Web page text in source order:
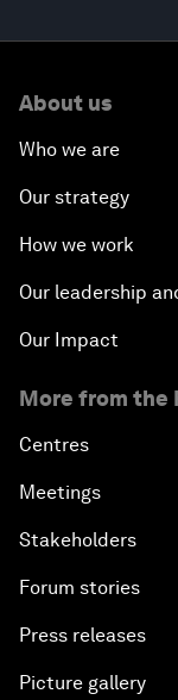
About us
Who we are
Our strategy
How we work
Our leadership
Our Impact
More from the
Centres
Meetings
Stakeholders
Forum stories
Press releases
Picture gallery